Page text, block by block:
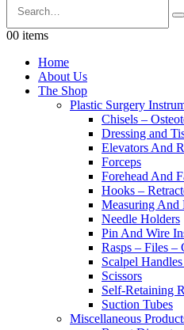
00 items
Home
About Us
The Shop
Plastic Surgery
Chisels –
Dressing and
Elevators And
Forceps
Forehead And
Hooks –
Measuring And
Needle Holders
Pin And Wire
Rasps – Files –
Scalpel
Scissors
Self-Retaining
Suction Tubes
Miscellaneous